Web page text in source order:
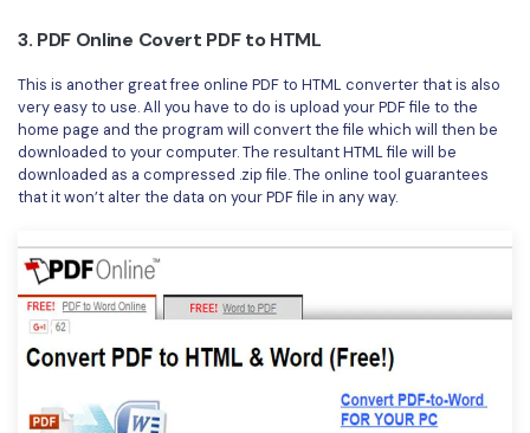
3. PDF Online Covert PDF to HTML
This is another great free online PDF to HTML converter that is also
very easy to use. All you have to do is upload your PDF file to the
home page and the program will convert the file which will then be
downloaded to your computer. The resultant HTML file will be
downloaded as a compressed .zip file. The online tool guarantees
that it won’t alter the data on your PDF file in any way.